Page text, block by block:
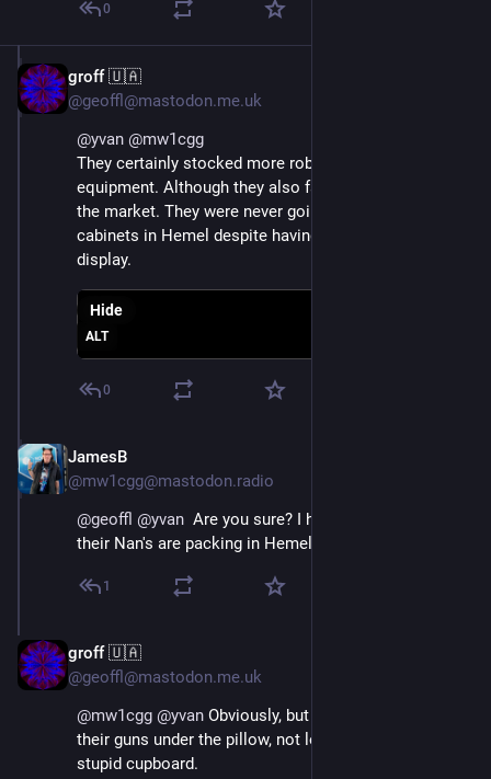
0
groff 🇺🇦
@geoffl@mastodon.me.uk
@yvan @mw1cgg
They certainly stocked more robust fittings and
equipment. Although they also failed to fully research
the market. They were never going to sell many gun
cabinets in Hemel despite having several models on
display.
ALT
Hide
0
JamesB
@mw1cgg@mastodon.radio
@geoffl @yvan
  Are you sure? I heard everyone and
their Nan's are packing in Hemel.
1
groff 🇺🇦
@geoffl@mastodon.me.uk
@mw1cgg @yvan Obviously, but they all sleep with
their guns under the pillow, not locked away in some
stupid cupboard.